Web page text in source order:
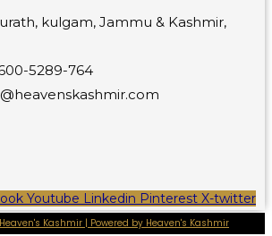
kulgam, Jammu & Kashmir,
5289-764
Youtube Linkedin Pinterest X-twitter
Kashmir | Powered by Heaven's Kashmir